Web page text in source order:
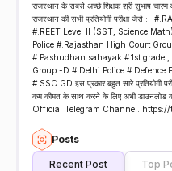
राजस्थान के सबसे अच्छे शिक्षक श्री सुभाष
राजस्थान की सभी प्रतियोगी परीक्षा जैसे :-
#.REET Level II (SST, Science
Police #.Rajasthan High Court
#.Pashudhan sahayak #.1st grade
Group -D #.Delhi Police #.Defence
#.SSC GD इस प्रकार बहुत सारे प्रतियोगी
कम कीमत के साथ करने के लिए अभी
Official Telegram Channel.
Posts
Recent Post Top